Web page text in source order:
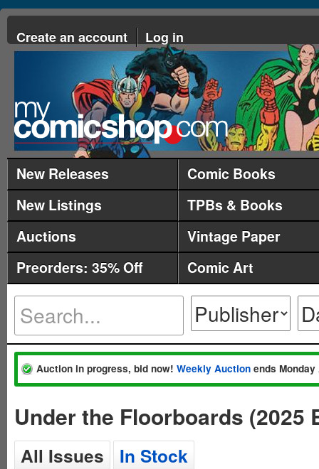
Create an account Log in
New Releases
Comic Books
New Listings
TPBs & Books
Auctions
Vintage Paper
Preorders: 35% Off
Comic Art
Auction in progress, bid now! Weekly Auction ends
Under the Floorboards
All Issues In Stock